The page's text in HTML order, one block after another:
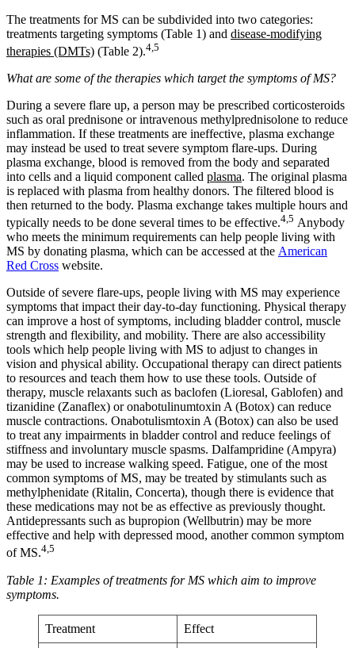
The treatments for MS can be subdivided into two categories:
treatments targeting symptoms (Table 1) and disease-modifying
therapies (DMTs) (Table 2).4,5
What are some of the therapies which target the symptoms of MS?
During a severe flare up, a person may be prescribed corticosteroids
such as oral prednisone or intravenous methylprednisolone to reduce
inflammation. If these treatments are ineffective, plasma exchange
may instead be used to treat severe symptom flare-ups. During
plasma exchange, blood is removed from the body and separated
into cells and a liquid component called plasma. The original plasma
is replaced with plasma from healthy donors. The filtered blood is
then returned to the body. Plasma exchange takes multiple hours and
typically needs to be done several times to be effective.4,5 Anybody
who meets the minimum requirements can help people living with
MS by donating plasma, which can be accessed at the American
Red Cross website.
Outside of severe flare-ups, people living with MS may experience
symptoms that impact their day-to-day functioning. Physical therapy
can improve a host of symptoms, including bladder control, muscle
strength and flexibility, and mobility. There are also accessibility
tools which help people living with MS to adjust to changes in
vision and physical ability. Occupational therapy can direct patients
to resources and teach them how to use these tools. Outside of
therapy, muscle relaxants such as baclofen (Lioresal, Gablofen) and
tizanidine (Zanaflex) or onabotulinumtoxin A (Botox) can reduce
muscle contractions. Onabotulismtoxin A (Botox) can also be used
to treat any impairments in bladder control and reduce feelings of
stiffness and involuntary muscle spasms. Dalfampridine (Ampyra)
may be used to increase walking speed. Fatigue, one of the most
common symptoms of MS, may be treated by stimulants such as
methylphenidate (Ritalin, Concerta), though there is evidence that
these medications may not be as effective as previously thought.
Antidepressants such as bupropion (Wellbutrin) may be more
effective and help with depressed mood, another common symptom
of MS.4,5
Table 1: Examples of treatments for MS which aim to improve
symptoms.
Treatment Effect